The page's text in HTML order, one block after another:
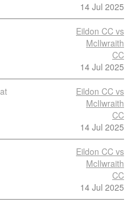
14 Jul 2025
Eildon CC vs
McIlwraith
CC
14 Jul 2025
Eildon CC vs
McIlwraith
CC
14 Jul 2025
Eildon CC vs
McIlwraith
CC
14 Jul 2025